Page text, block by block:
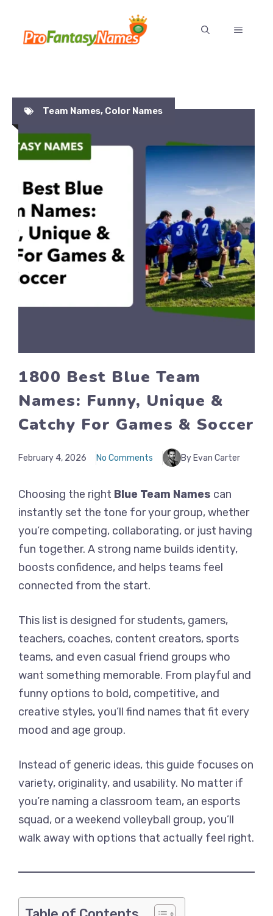
content
MENU
Team Names, Color Names
1800 Best Blue Team
Names: Funny, Unique &
Catchy For Games & Soccer
February 4, 2026 No Comments By Evan Carter
Choosing the right Blue Team Names can
instantly set the tone for your group, whether
you’re competing, collaborating, or just having
fun together. A strong name builds identity,
boosts confidence, and helps teams feel
connected from the start.
This list is designed for students, gamers,
teachers, coaches, content creators, sports
teams, and even casual friend groups who
want something memorable. From playful and
funny options to bold, competitive, and
creative styles, you’ll find names that fit every
mood and age group.
Instead of generic ideas, this guide focuses on
variety, originality, and usability. No matter if
you’re naming a classroom team, an esports
squad, or a weekend volleyball group, you’ll
walk away with options that actually feel right.